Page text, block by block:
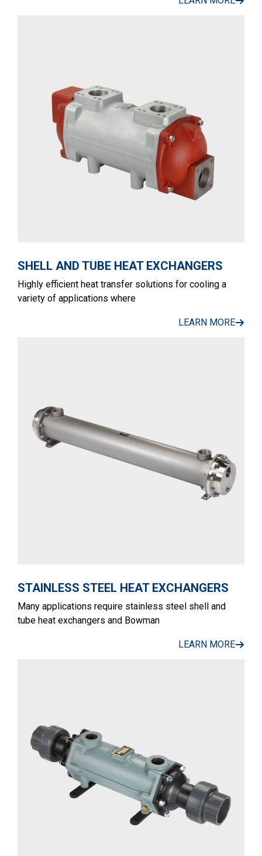
SHELL AND TUBE HEAT EXCHANGERS
Highly efficient heat transfer solutions for cooling a
variety of applications where
LEARN MORE
STAINLESS STEEL HEAT EXCHANGERS
Many applications require stainless steel shell and
tube heat exchangers and Bowman
LEARN MORE